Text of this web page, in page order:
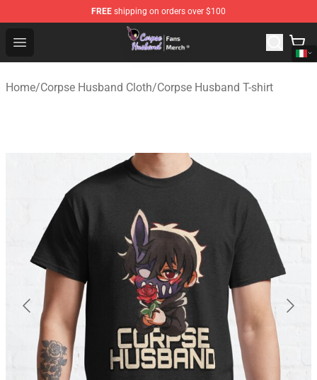
FREE shipping on orders over $100
Open menu
Corpse Husband Store - Official Corpse Husband
Home/Corpse Husband Cloth/Corpse Husband T-shirt